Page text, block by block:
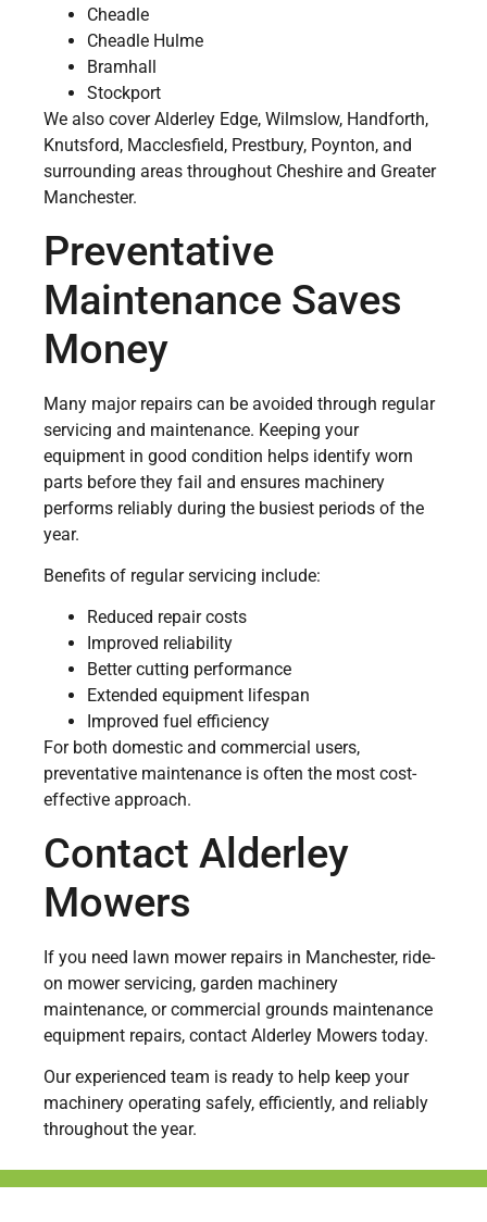
Cheadle
Cheadle Hulme
Bramhall
Stockport
We also cover Alderley Edge, Wilmslow, Handforth,
Knutsford, Macclesfield, Prestbury, Poynton, and
surrounding areas throughout Cheshire and Greater
Manchester.
Preventative
Maintenance Saves
Money
Many major repairs can be avoided through regular
servicing and maintenance. Keeping your
equipment in good condition helps identify worn
parts before they fail and ensures machinery
performs reliably during the busiest periods of the
year.
Benefits of regular servicing include:
Reduced repair costs
Improved reliability
Better cutting performance
Extended equipment lifespan
Improved fuel efficiency
For both domestic and commercial users,
preventative maintenance is often the most cost-
effective approach.
Contact Alderley
Mowers
If you need lawn mower repairs in Manchester, ride-
on mower servicing, garden machinery
maintenance, or commercial grounds maintenance
equipment repairs, contact Alderley Mowers today.
Our experienced team is ready to help keep your
machinery operating safely, efficiently, and reliably
throughout the year.